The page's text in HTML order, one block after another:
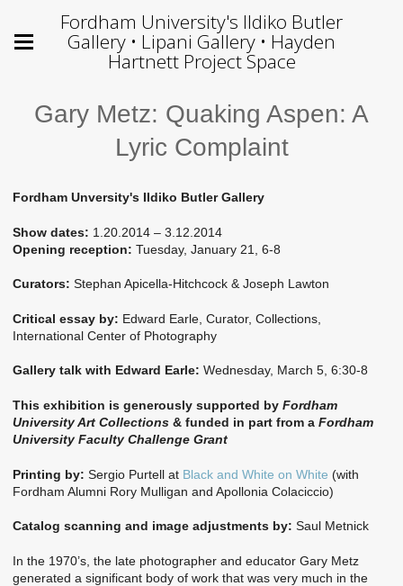
Fordham University's Ildiko Butler
Gallery • Lipani Gallery • Hayden
Hartnett Project Space
Gary Metz: Quaking Aspen: A
Lyric Complaint
Fordham Unversity's Ildiko Butler Gallery
Show dates: 1.20.2014 – 3.12.2014
Opening reception: Tuesday, January 21, 6-8
Curators: Stephan Apicella-Hitchcock & Joseph Lawton
Critical essay by: Edward Earle, Curator, Collections,
International Center of Photography
Gallery talk with Edward Earle: Wednesday, March 5, 6:30-8
This exhibition is generously supported by Fordham
University Art Collections & funded in part from a Fordham
University Faculty Challenge Grant
Printing by: Sergio Purtell at Black and White on White (with
Fordham Alumni Rory Mulligan and Apollonia Colaciccio)
Catalog scanning and image adjustments by: Saul Metnick
In the 1970’s, the late photographer and educator Gary Metz
generated a significant body of work that was very much in the